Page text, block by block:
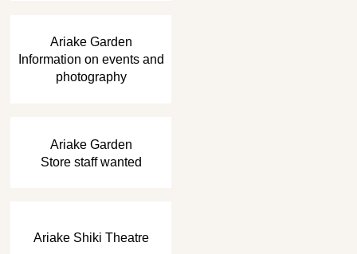
Ariake Garden
Information on events and
photography
Ariake Garden
Store staff wanted
Ariake Shiki Theatre